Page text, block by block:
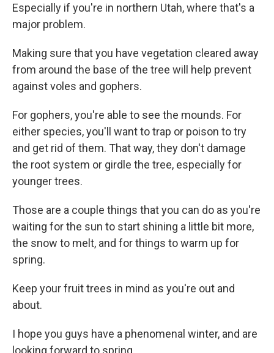
Especially if you're in northern Utah, where that's a
major problem.
Making sure that you have vegetation cleared away
from around the base of the tree will help prevent
against voles and gophers.
For gophers, you're able to see the mounds. For
either species, you'll want to trap or poison to try
and get rid of them. That way, they don't damage
the root system or girdle the tree, especially for
younger trees.
Those are a couple things that you can do as you're
waiting for the sun to start shining a little bit more,
the snow to melt, and for things to warm up for
spring.
Keep your fruit trees in mind as you're out and
about.
I hope you guys have a phenomenal winter, and are
looking forward to spring.